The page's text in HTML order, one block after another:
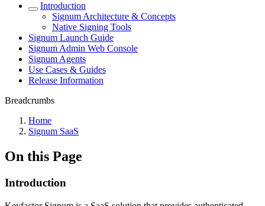
Introduction
Signum Architecture & Concepts
Native Signing Tools
Signum Launch Guide
Signum Admin Web Console
Signum Agents
Use Cases & Guides
Release Information
Breadcrumbs
Home
Signum SaaS
On this Page
Introduction